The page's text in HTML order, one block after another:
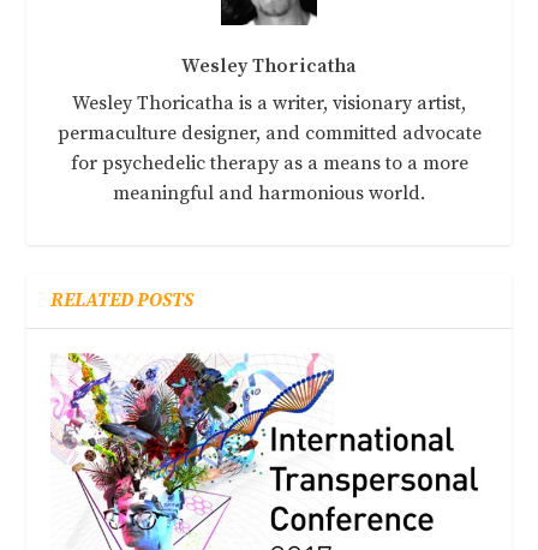
Wesley Thoricatha
Wesley Thoricatha is a writer, visionary artist,
permaculture designer, and committed advocate
for psychedelic therapy as a means to a more
meaningful and harmonious world.
RELATED POSTS